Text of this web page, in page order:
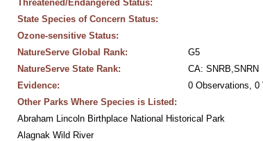
Threatened/Endangered Status:
State Species of Concern Status:
Ozone-sensitive Status:
NatureServe Global Rank:
G5
NatureServe State Rank:
CA: SNRB,SNRN
Evidence:
0 Observations, 0
Other Parks Where Species is Listed:
Abraham Lincoln Birthplace National Historical Park
Alagnak Wild River